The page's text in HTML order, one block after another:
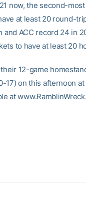
now, the second-
at least 20 round-
and ACC record 24 in
to have at least 20
12-game
17) on this afternoon
at